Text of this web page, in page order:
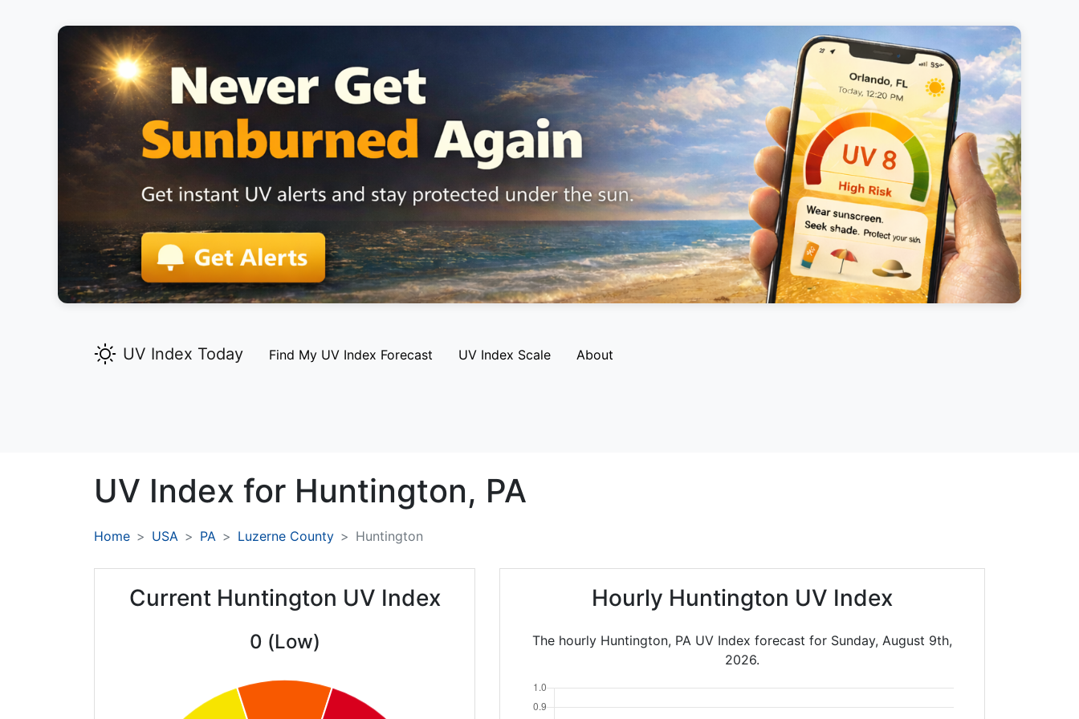
UV Index Today Find My UV Index Forecast UV Index Scale About
UV Index for Huntington, PA
Home USA PA Luzerne County Huntington
Current Huntington UV Index
0 (Low)
Hourly Huntington UV Index
The hourly Huntington, PA UV Index forecast for Sunday, August 9th,
2026.